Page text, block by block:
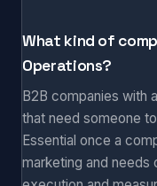
What kind of
Operations?
B2B companies with
that need someone
Essential once a
marketing and needs